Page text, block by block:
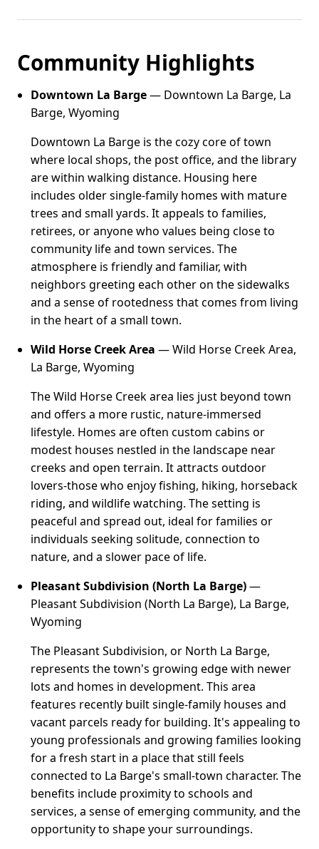
Community Highlights
Downtown La Barge— Downtown La Barge, La
Barge, Wyoming
Downtown La Barge is the cozy core of town
where local shops, the post office, and the library
are within walking distance. Housing here
includes older single-family homes with mature
trees and small yards. It appeals to families,
retirees, or anyone who values being close to
community life and town services. The
atmosphere is friendly and familiar, with
neighbors greeting each other on the sidewalks
and a sense of rootedness that comes from living
in the heart of a small town.
Wild Horse Creek Area — Wild Horse Creek Area,
La Barge, Wyoming
The Wild Horse Creek area lies just beyond town
and offers a more rustic, nature-immersed
lifestyle. Homes are often custom cabins or
modest houses nestled in the landscape near
creeks and open terrain. It attracts outdoor
lovers-those who enjoy fishing, hiking, horseback
riding, and wildlife watching. The setting is
peaceful and spread out, ideal for families or
individuals seeking solitude, connection to
nature, and a slower pace of life.
Pleasant Subdivision (North La Barge)—
Pleasant Subdivision (North La Barge), La Barge,
Wyoming
The Pleasant Subdivision, or North La Barge,
represents the town's growing edge with newer
lots and homes in development. This area
features recently built single-family houses and
vacant parcels ready for building. It's appealing to
young professionals and growing families looking
for a fresh start in a place that still feels
connected to La Barge's small-town character. The
benefits include proximity to schools and
services, a sense of emerging community, and the
opportunity to shape your surroundings.